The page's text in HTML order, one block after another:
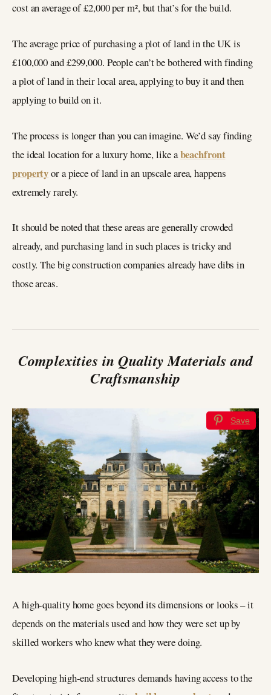
cost an average of £2,000 per m², but that’s for the build.
The average price of purchasing a plot of land in the UK is
£100,000 and £299,000. People can’t be bothered with finding
a plot of land in their local area, applying to buy it and then
applying to build on it.
The process is longer than you can imagine. We’d say finding
the ideal location for a luxury home, like abeachfront
propertyor a piece of land in an upscale area, happens
extremely rarely.
It should be noted that these areas are generally crowded
already, and purchasing land in such places is tricky and
costly. The big construction companies already have dibs in
those areas.
Complexities in Quality Materials and
Craftsmanship
Save
A high-quality home goes beyond its dimensions or looks – it
depends on the materials used and how they were set up by
skilled workers who knew what they were doing.
Developing high-end structures demands having access to the